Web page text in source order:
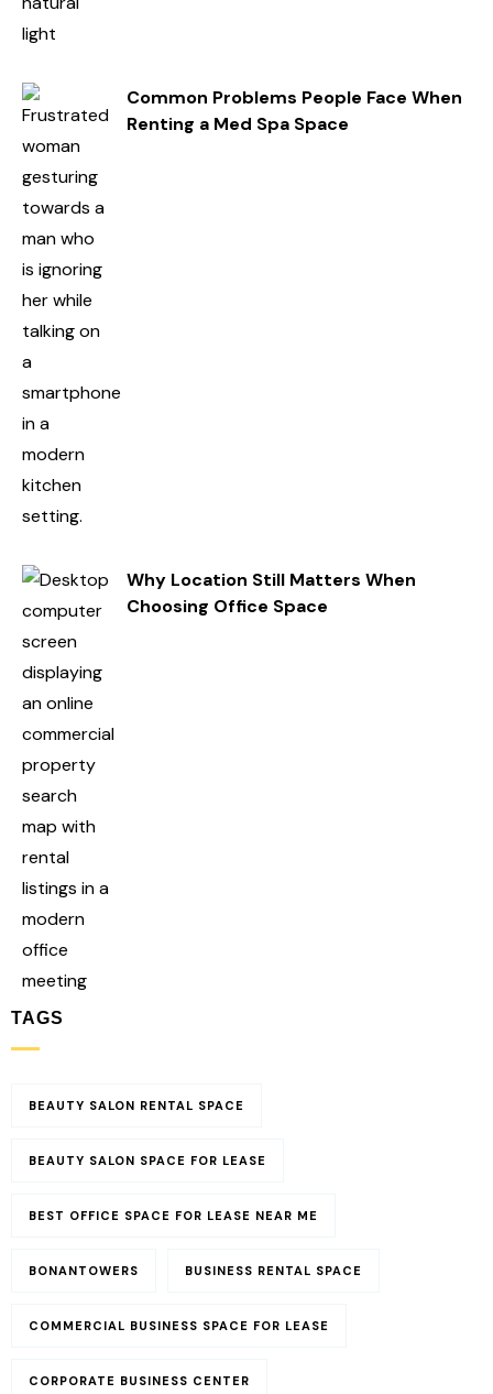
Common Problems People Face When
Renting a Med Spa Space
Why Location Still Matters When
Choosing Office Space
TAGS
BEAUTY SALON RENTAL SPACE
BEAUTY SALON SPACE FOR LEASE
BEST OFFICE SPACE FOR LEASE NEAR ME
BONANTOWERS BUSINESS RENTAL SPACE
COMMERCIAL BUSINESS SPACE FOR LEASE
CORPORATE BUSINESS CENTER